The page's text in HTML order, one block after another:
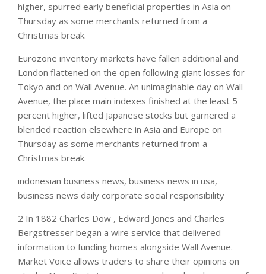
higher, spurred early beneficial properties in Asia on
Thursday as some merchants returned from a
Christmas break.
Eurozone inventory markets have fallen additional and
London flattened on the open following giant losses for
Tokyo and on Wall Avenue. An unimaginable day on Wall
Avenue, the place main indexes finished at the least 5
percent higher, lifted Japanese stocks but garnered a
blended reaction elsewhere in Asia and Europe on
Thursday as some merchants returned from a
Christmas break.
indonesian business news, business news in usa,
business news daily corporate social responsibility
2 In 1882 Charles Dow , Edward Jones and Charles
Bergstresser began a wire service that delivered
information to funding homes alongside Wall Avenue.
Market Voice allows traders to share their opinions on